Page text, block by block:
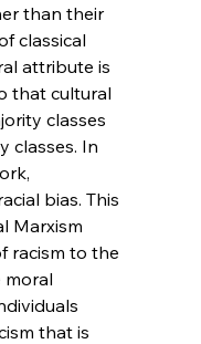
than their
classical
attribute is
that cultural
classes
classes. In
bias. This
Marxism
racism to the
moral
that is